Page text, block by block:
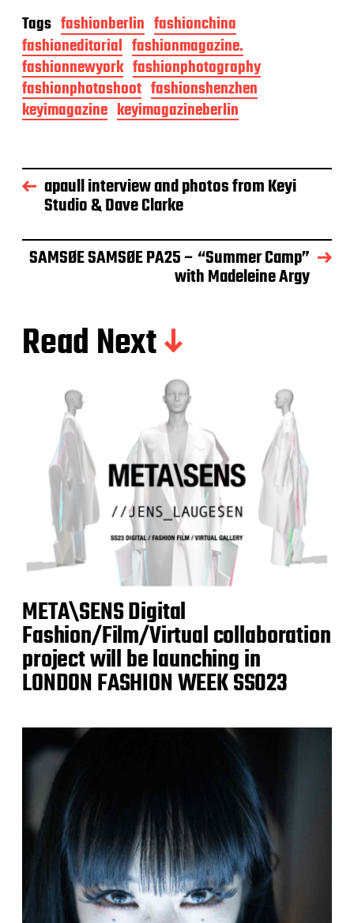
Tags fashionberlin fashionchina
fashioneditorial fashionmagazine.
fashionnewyork fashionphotography
fashionphotoshoot fashionshenzhen
keyimagazine keyimagazineberlin
apaull interview and photos from Keyi
Studio & Dave Clarke
SAMSØE SAMSØE PA25 – “Summer Camp”
with Madeleine Argy
Read Next
META\SENS Digital
Fashion/Film/Virtual collaboration
project will be launching in
LONDON FASHION WEEK SS023